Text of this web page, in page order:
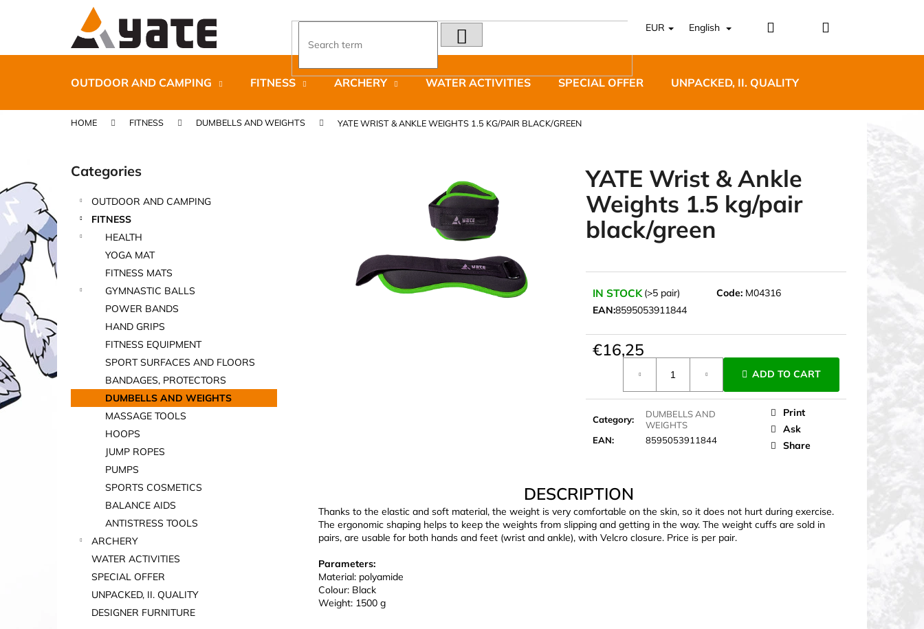
EUR English Login Shopping
OUTDOOR AND CAMPING FITNESS ARCHERY WATER ACTIVITIES SPECIAL OFFER UNPACKED, II. QUALITY
HOME FITNESS DUMBELLS AND WEIGHTS YATE WRIST & ANKLE WEIGHTS 1.5 KG/PAIR BLACK/GREEN
b
a
Skip
categories
Categories
OUTDOOR AND CAMPING
FITNESS
HEALTH
YOGA MAT
FITNESS MATS
GYMNASTIC BALLS
POWER BANDS
HAND GRIPS
FITNESS EQUIPMENT
SPORT SURFACES AND FLOORS
BANDAGES, PROTECTORS
DUMBELLS AND WEIGHTS
MASSAGE TOOLS
HOOPS
JUMP ROPES
PUMPS
SPORTS COSMETICS
BALANCE AIDS
ANTISTRESS TOOLS
ARCHERY
WATER ACTIVITIES
SPECIAL OFFER
UNPACKED, II. QUALITY
DESIGNER FURNITURE
YATE Wrist & Ankle
Weights 1.5 kg/pair
black/green
IN STOCK (>5 pair) Code: M04316
EAN:8595053911844
€16,25
ADD TO CART
Category:
DUMBELLS AND
WEIGHTS
EAN: 8595053911844
Print
Ask
Share
DESCRIPTION
Thanks to the elastic and soft material, the weight is very comfortable on the skin, so it does not hurt during exercise.
The ergonomic shaping helps to keep the weights from slipping and getting in the way. The weight cuffs are sold in
pairs, are usable for both hands and feet (wrist and ankle), with Velcro closure. Price is per pair.
Parameters:
Material: polyamide
Colour: Black
Weight: 1500 g
t
shopping
shopping
What are you looking for?
CARNOSPORT GEL 100 ML
€37,46
LAKEN FUTURA ALUMINIUM BOTTLE
JOMA SIERRA 25 BĚŽECKÉ TRAILOVÉ
BOTY PÁNSKÉ BLUE